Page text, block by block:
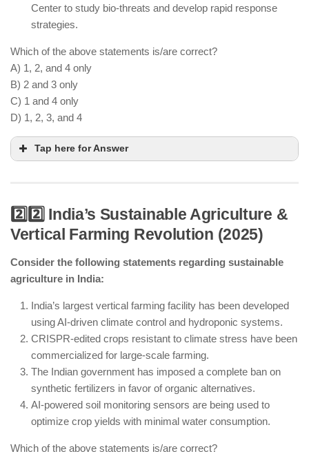
Center to study bio-threats and develop rapid response
strategies.
Which of the above statements is/are correct?
A) 1, 2, and 4 only
B) 2 and 3 only
C) 1 and 4 only
D) 1, 2, 3, and 4
Tap here for Answer
AI-powered early detection systems help predict
CRISPR-based antiviral treatments are being
International collaborations in virology are
regulated but not completely banned.
A national Biosecurity Research Center has been
established for biodefense research.
2️⃣2️⃣ India’s Sustainable Agriculture &
Vertical Farming Revolution (2025)
Consider the following statements regarding sustainable
agriculture in India:
India’s largest vertical farming facility has been developed
using AI-driven climate control and hydroponic systems.
CRISPR-edited crops resistant to climate stress have been
commercialized for large-scale farming.
The Indian government has imposed a complete ban on
synthetic fertilizers in favor of organic alternatives.
AI-powered soil monitoring sensors are being used to
optimize crop yields with minimal water consumption.
Which of the above statements is/are correct?